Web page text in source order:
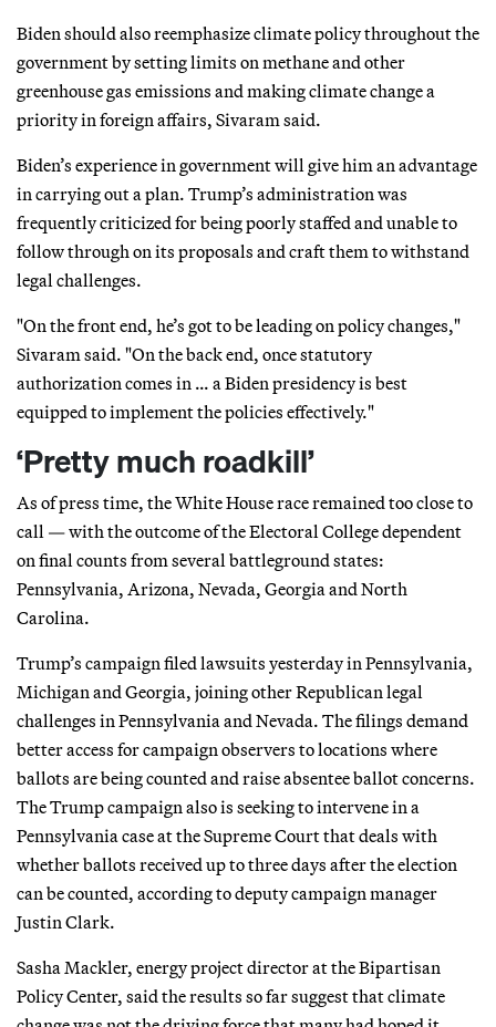
Biden should also reemphasize climate policy throughout the
government by setting limits on methane and other
greenhouse gas emissions and making climate change a
priority in foreign affairs, Sivaram said.
Biden’s experience in government will give him an advantage
in carrying out a plan. Trump’s administration was
frequently criticized for being poorly staffed and unable to
follow through on its proposals and craft them to withstand
legal challenges.
"On the front end, he’s got to be leading on policy changes,"
Sivaram said. "On the back end, once statutory
authorization comes in … a Biden presidency is best
equipped to implement the policies effectively."
‘Pretty much roadkill’
As of press time, the White House race remained too close to
call — with the outcome of the Electoral College dependent
on final counts from several battleground states:
Pennsylvania, Arizona, Nevada, Georgia and North
Carolina.
Trump’s campaign filed lawsuits yesterday in Pennsylvania,
Michigan and Georgia, joining other Republican legal
challenges in Pennsylvania and Nevada. The filings demand
better access for campaign observers to locations where
ballots are being counted and raise absentee ballot concerns.
The Trump campaign also is seeking to intervene in a
Pennsylvania case at the Supreme Court that deals with
whether ballots received up to three days after the election
can be counted, according to deputy campaign manager
Justin Clark.
Sasha Mackler, energy project director at the Bipartisan
Policy Center, said the results so far suggest that climate